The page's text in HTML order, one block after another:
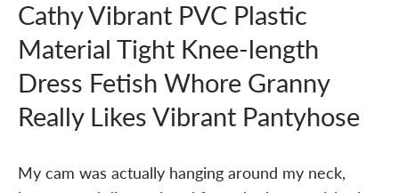
Cathy Vibrant PVC Plastic
Material Tight Knee-length
Dress Fetish Whore Granny
Really Likes Vibrant Pantyhose
My cam was actually hanging around my neck,